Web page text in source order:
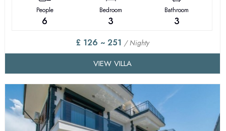
People
6
Bedroom
3
Bathroom
3
£ 126 ~ 251 / Nighty
VIEW VILLA